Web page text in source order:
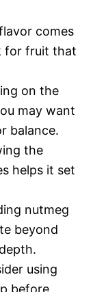
comes
for fruit that
on the
may want
balance.
the
helps it set
nutmeg
beyond
using
before